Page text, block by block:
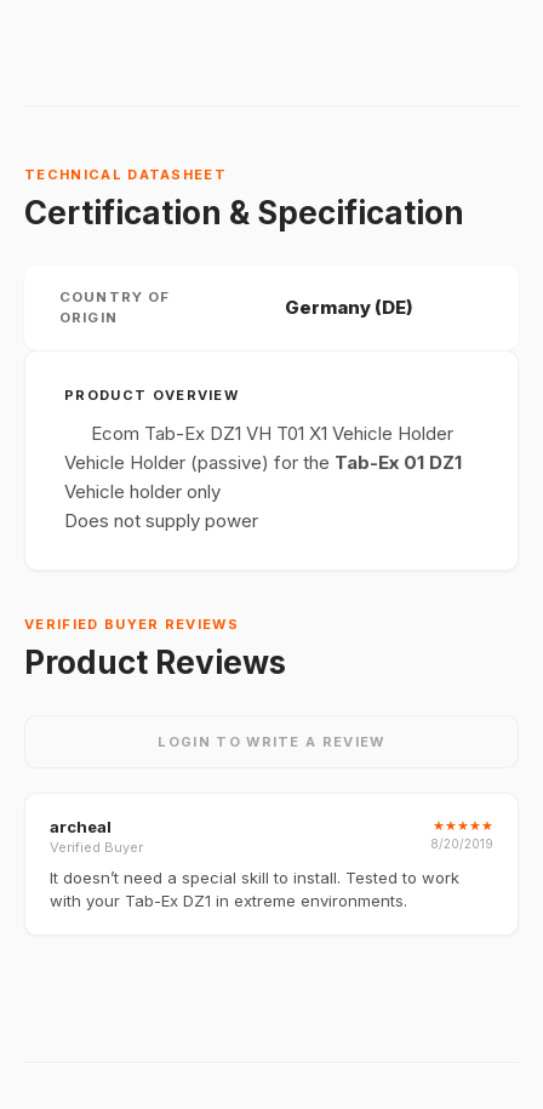
TECHNICAL DATASHEET
Certification & Specification
COUNTRY OF
ORIGIN
Germany (DE)
PRODUCT OVERVIEW
Ecom Tab-Ex DZ1 VH T01 X1 Vehicle Holder
Vehicle Holder (passive) for the Tab-Ex 01 DZ1
Vehicle holder only
Does not supply power
VERIFIED BUYER REVIEWS
Product Reviews
LOGIN TO WRITE A REVIEW
archeal
Verified Buyer
★★★★★
8/20/2019
It doesn’t need a special skill to install. Tested to work
with your Tab-Ex DZ1 in extreme environments.